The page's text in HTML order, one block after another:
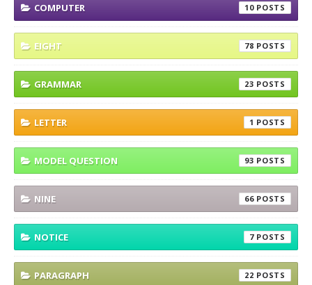
COMPUTER 10
EIGHT 78
GRAMMAR 23
LETTER 1
MODEL QUESTION 93
NINE 66
NOTICE 7
PARAGRAPH 22